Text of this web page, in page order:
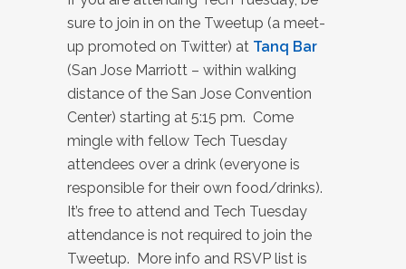
sure to join in on the Tweetup (a meet-
up promoted on Twitter) at Tanq Bar
(San Jose Marriott – within walking
distance of the San Jose Convention
Center) starting at 5:15 pm. Come
mingle with fellow Tech Tuesday
attendees over a drink (everyone is
responsible for their own food/drinks).
It’s free to attend and Tech Tuesday
attendance is not required to join the
Tweetup. More info and RSVP list is